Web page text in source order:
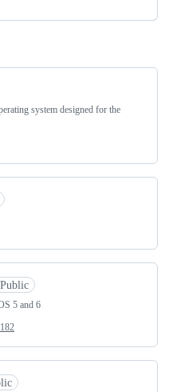
system designed for the
Public
5 and 6
182